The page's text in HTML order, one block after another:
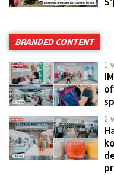
BRANDED CONTENT
1
2